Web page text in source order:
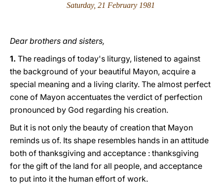
Saturday, 21 February 1981
Dear brothers and sisters,
1. The readings of today's liturgy, listened to against
the background of your beautiful Mayon, acquire a
special meaning and a living clarity. The almost perfect
cone of Mayon accentuates the verdict of perfection
pronounced by God regarding his creation.
But it is not only the beauty of creation that Mayon
reminds us of. Its shape resembles hands in an attitude
both of thanksgiving and acceptance : thanksgiving
for the gift of the land for all people, and acceptance
to put into it the human effort of work.